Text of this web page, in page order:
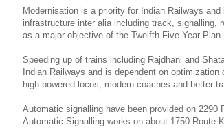
Modernisation is a priority for Indian Railways
infrastructure inter alia including track, signalling,
as a major objective of the Twelfth Five Year Plan.
Speeding up of trains including Rajdhani and
Indian Railways and is dependent on
high powered locos, modern coaches and better
Automatic signalling have been provided on
Automatic Signalling works on about 1750 Route